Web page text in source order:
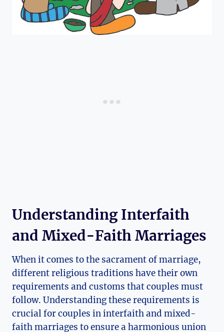
Understanding Interfaith
and Mixed-Faith Marriages
When it comes to the sacrament of marriage,
different religious traditions have their own
requirements and customs that couples must
follow. Understanding these requirements is
crucial for couples in interfaith and mixed-
faith marriages to ensure a harmonious union